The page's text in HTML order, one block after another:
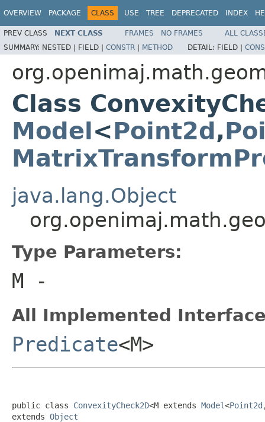
OVERVIEW PACKAGE CLASS USE TREE DEPRECATED INDEX
PREV CLASS NEXT CLASS FRAMES NO FRAMES
ALL
SUMMARY: NESTED | FIELD | CONSTR | METHOD DETAIL: FIELD |
Class
Model<Point2d,
java.lang.Object
Type Parameters:
M -
All Implemented
Predicate<M>
public class ConvexityCheck2D<M extends Model<Point2d
extends Object